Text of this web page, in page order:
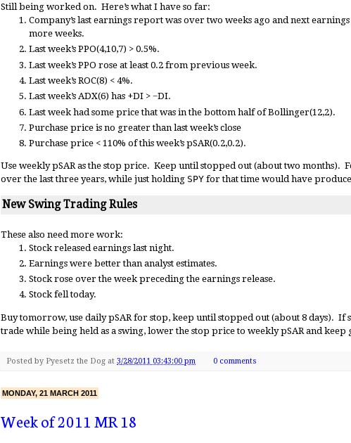
Still being worked on. Here’s what I have so far:
Company’s last earnings report was over two weeks ago and next
more weeks.
Last week’s PPO(4,10,7) > 0.5%.
Last week’s PPO rose at least 0.2 from previous week.
Last week’s ROC(8) < 4%.
Last week’s ADX(6) has +DI > −DI.
Last week had some price that was in the bottom half of Bollinger(12,2).
Purchase price is no greater than last week’s close
Purchase price < 110% of this week’s pSAR(0.2,0.2).
Use weekly pSAR as the stop price. Keep until stopped out (about two months).
over the last three years, while just holding SPY for that time would have
New Swing Trading Rules
These also need more work:
Stock released earnings last night.
Earnings were better than analyst estimates.
Stock rose over the week preceding the earnings release.
Stock fell today.
Buy tomorrow, use daily pSAR for stop, keep until stopped out (about 8 days). If
trade while being held as a swing, lower the stop price to weekly pSAR and keep
Posted by Pyesetz the Dog at 3/28/2011 03:43:00 pm 0 comments
MONDAY, 21 MARCH 2011
Week of 2011 MR 18